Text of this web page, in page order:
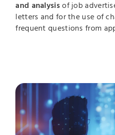
and analysisof job
letters and for the use of
frequent questions from